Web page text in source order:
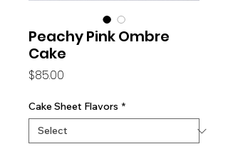
Peachy Pink Ombre
Cake
$85.00
Cake Sheet Flavors *